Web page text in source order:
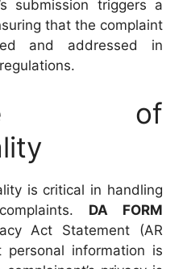
submission triggers a
that the complaint
and addressed in
of
is critical in handling
DA FORM
Act Statement (AR
personal information is